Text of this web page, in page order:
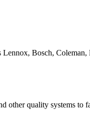
Bosch,
quality systems to